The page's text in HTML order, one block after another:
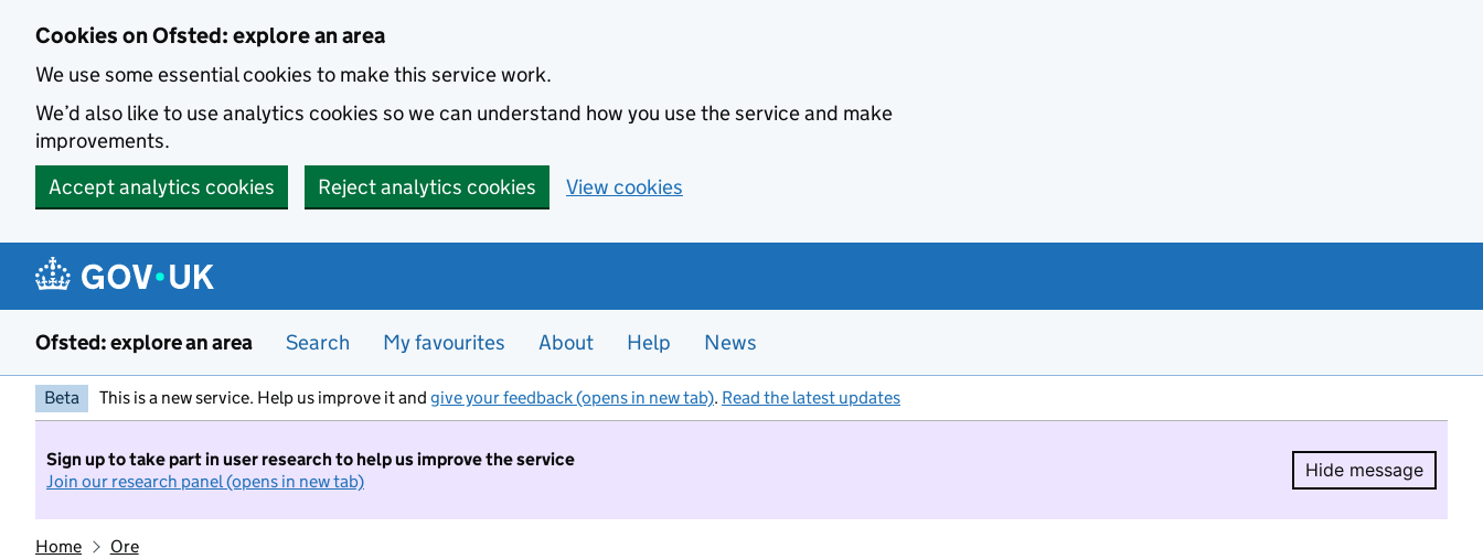
Cookies on Ofsted: explore an area
We use some essential cookies to make this service work.
We’d also like to use analytics cookies so we can understand how you use the service and make
improvements.
Accept analytics cookies
Reject analytics cookies View cookies
Ofsted: explore an area Search My favourites About Help News
Beta This is a new service. Help us improve it and give your feedback (opens in new tab). Read the latest updates
Sign up to take part in user research to help us improve the service
Join our research panel (opens in new tab)
Hide message
Hide
Home Ore